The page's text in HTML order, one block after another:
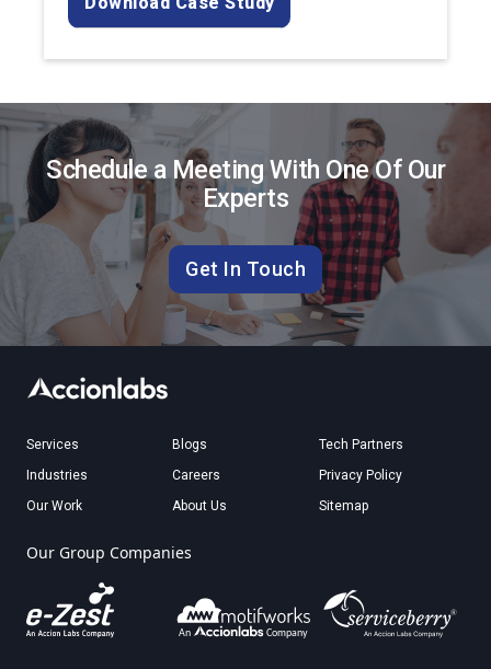
Schedule a Meeting With One Of Our
Experts
Get In Touch
Services
Industries
Our Work
Blogs
Careers
About Us
Tech Partners
Privacy Policy
Sitemap
Our Group Companies